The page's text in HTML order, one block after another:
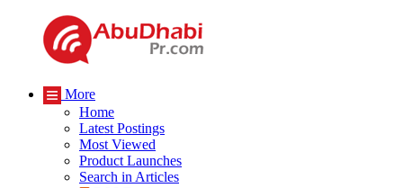
More
Home
Latest Postings
Most Viewed
Product Launches
Search in Articles